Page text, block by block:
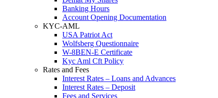
Banking Hours
Account Opening Documentation
KYC-AML
USA Patriot Act
Wolfsberg Questionnaire
W-8BEN-E Certificate
Kyc Aml Cft Policy
Rates and Fees
Interest Rates – Loans and Advances
Interest Rates – Deposit
Fees and Services